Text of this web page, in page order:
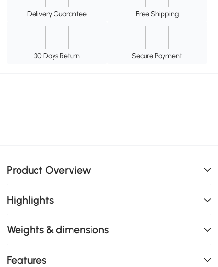
Delivery Guarantee Free Shipping
30 Days Return Secure Payment
Product Overview
Highlights
Weights & dimensions
Features